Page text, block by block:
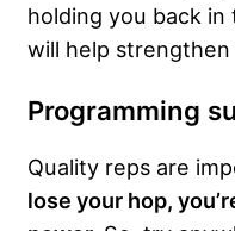
holding you back
will help strengthen
Programming
Quality reps are
lose your hop,